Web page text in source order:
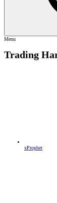
Menu
Trading
xProphet